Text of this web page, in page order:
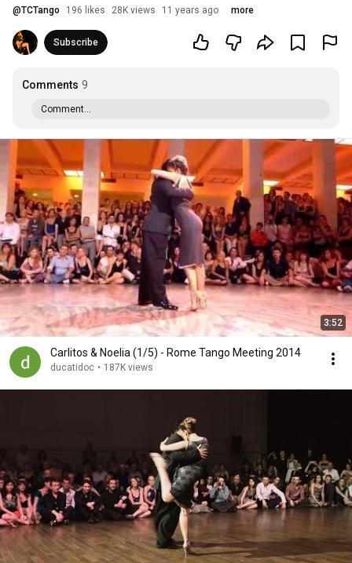
@TCTango 196 likes 28K views 11 years ago more
Subscribe
Comments 9
Comment...
3:52
Carlitos & Noelia (1/5) - Rome Tango Meeting 2014
ducatidoc • 187K views